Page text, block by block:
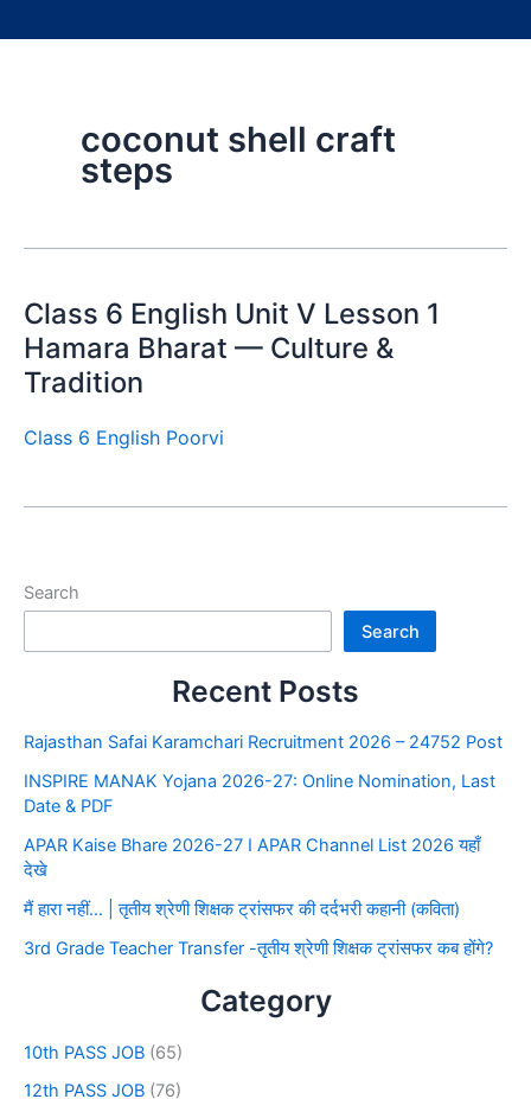
coconut shell craft
steps
Class 6 English Unit V Lesson 1
Hamara Bharat — Culture &
Tradition
Class 6 English Poorvi
Search
Search
Recent Posts
Rajasthan Safai Karamchari Recruitment 2026 – 24752 Post
INSPIRE MANAK Yojana 2026-27: Online Nomination, Last
Date & PDF
APAR Kaise Bhare 2026-27 I APAR Channel List 2026 यहाँ
देखे
मैं हारा नहीं… | तृतीय श्रेणी शिक्षक ट्रांसफर की दर्दभरी कहानी (कविता)
3rd Grade Teacher Transfer -तृतीय श्रेणी शिक्षक ट्रांसफर कब होंगे?
Category
10th PASS JOB (65)
12th PASS JOB (76)